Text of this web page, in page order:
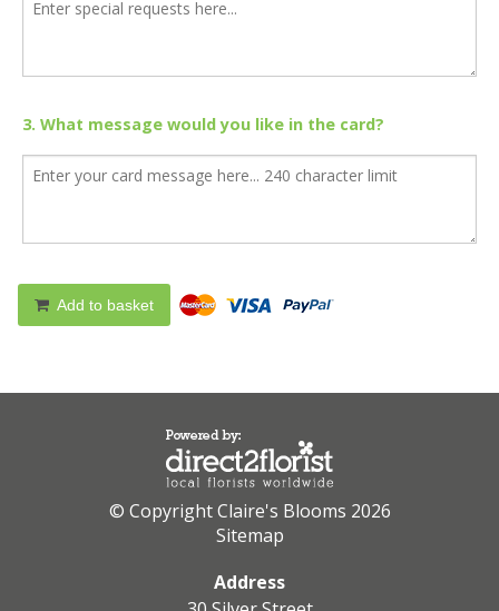
3. What message would you like in the card?
Add to basket
© Copyright Claire's Blooms 2026
Sitemap
Address